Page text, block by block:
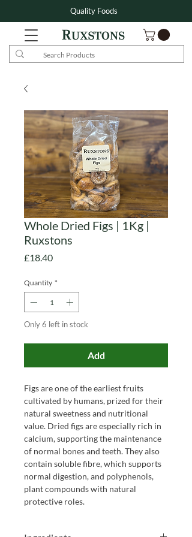
Quality Foods
Whole Dried Figs | 1Kg |
Ruxstons
£18.40Price
Quantity *
Only 6 left in stock
Add
Figs are one of the earliest fruits
cultivated by humans, prized for their
natural sweetness and nutritional
value. Dried figs are especially rich in
calcium, supporting the maintenance
of normal bones and teeth. They also
contain soluble fibre, which supports
normal digestion, and polyphenols,
plant compounds with natural
protective roles.